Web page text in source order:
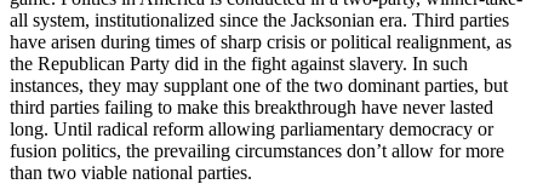
all system, institutionalized since the Jacksonian era. Third parties
have arisen during times of sharp crisis or political realignment, as
the Republican Party did in the fight against slavery. In such
instances, they may supplant one of the two dominant parties, but
third parties failing to make this breakthrough have never lasted
long. Until radical reform allowing parliamentary democracy or
fusion politics, the prevailing circumstances don’t allow for more
than two viable national parties.